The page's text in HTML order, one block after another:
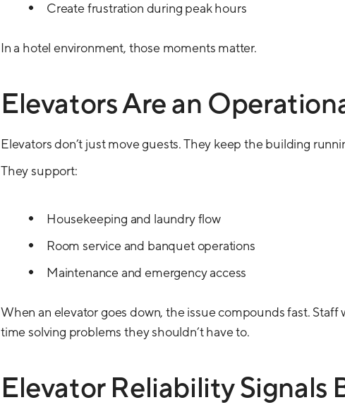
Create frustration during peak hours
In a hotel environment, those moments matter.
Elevators Are an
Elevators don’t just move guests. They keep the building
They support:
Housekeeping and laundry flow
Room service and banquet operations
Maintenance and emergency access
When an elevator goes down, the issue compounds fast. Staff
time solving problems they shouldn’t have to.
Elevator Reliability Signals